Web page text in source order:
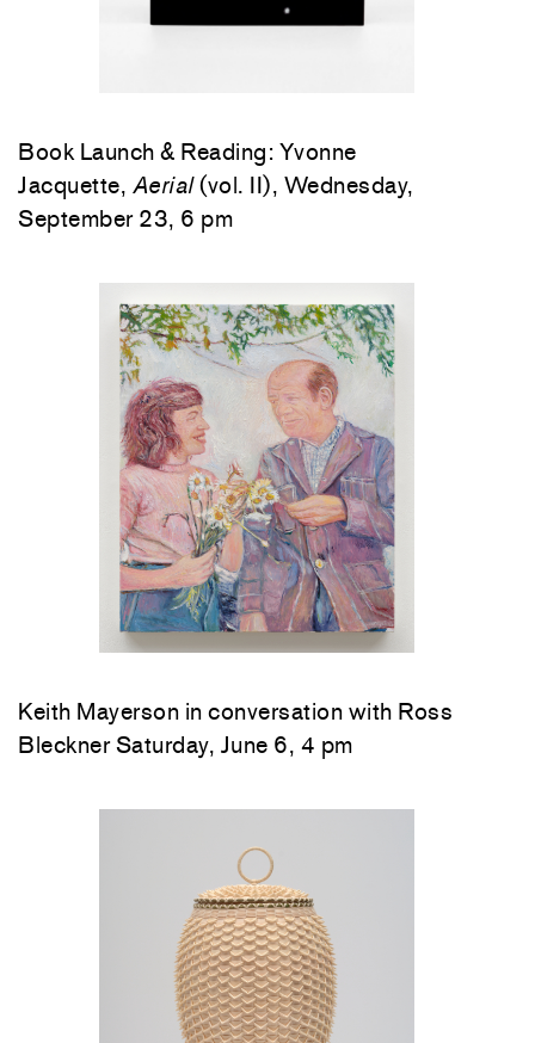
Book Launch & Reading: Yvonne
Jacquette, Aerial(vol. II), Wednesday,
September 23, 6 pm
Keith Mayerson in conversation with Ross
Bleckner Saturday, June 6, 4 pm